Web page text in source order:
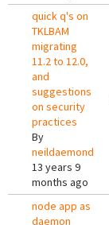
quick q's on
TKLBAM
migrating
11.2 to 12.0,
and
suggestions
on security
practices
By
neildaemond
13 years 9
months ago
node app as
daemon